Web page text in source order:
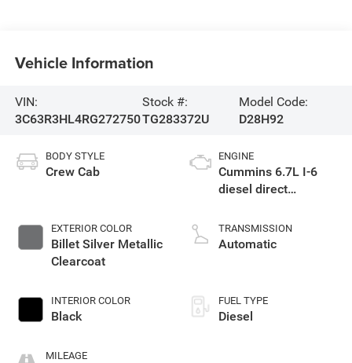
Vehicle Information
VIN:
3C63R3HL4RG272750
Stock #:
TG283372U
Model Code:
D28H92
BODY STYLE
Crew Cab
EXTERIOR COLOR
Billet Silver Metallic
Clearcoat
INTERIOR COLOR
Black
MILEAGE
ENGINE
Cummins 6.7L I-6
diesel direct
intercooled turbo,
diesel, engine with
TRANSMISSION
Automatic
FUEL TYPE
Diesel